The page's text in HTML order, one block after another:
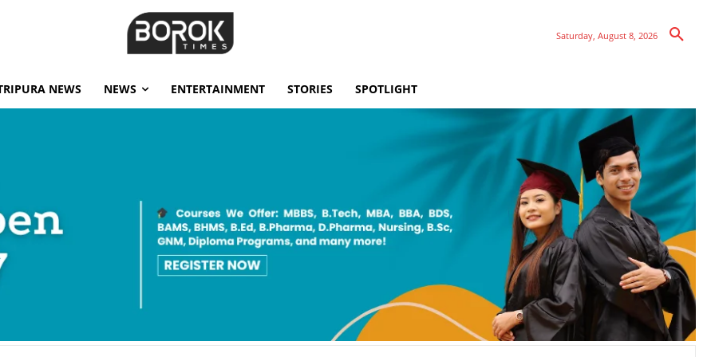
Saturday, August 8, 2026
NEWS NEWS ENTERTAINMENT STORIES SPOTLIGHT